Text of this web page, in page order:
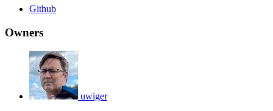
Github
Owners
uwiger